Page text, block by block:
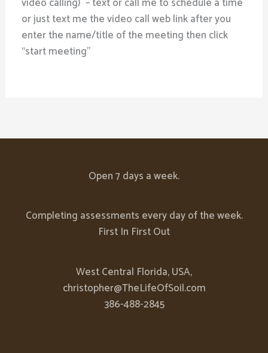
or just text me the video call web link after you
enter the name/title of the meeting then click
“start meeting”
Open 7 days a week.
Completing assessments every day of the week.
First In First Out
West Central Florida, USA,
christopher@TheLifeOfSoil.com
386-488-2845